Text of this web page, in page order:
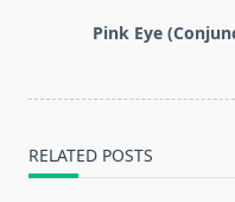
Pink Eye
RELATED POSTS